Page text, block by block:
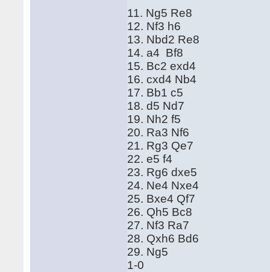
11. Ng5 Re8
12. Nf3 h6
13. Nbd2 Re8
14. a4 Bf8
15. Bc2 exd4
16. cxd4 Nb4
17. Bb1 c5
18. d5 Nd7
19. Nh2 f5
20. Ra3 Nf6
21. Rg3 Qe7
22. e5 f4
23. Rg6 dxe5
24. Ne4 Nxe4
25. Bxe4 Qf7
26. Qh5 Bc8
27. Nf3 Ra7
28. Qxh6 Bd6
29. Ng5
1-0